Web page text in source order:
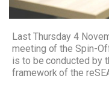
Last Thursday 4
meeting of the Spin-
is to be conducted by
framework of the